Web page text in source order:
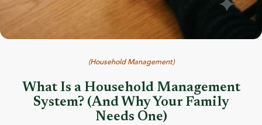
(Household Management)
What Is a Household Management
System? (And Why Your Family
Needs One)